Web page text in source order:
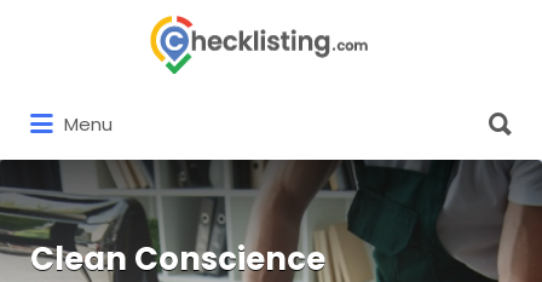
Menu
for:
Clean Conscience